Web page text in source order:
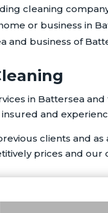
cleaning
or business in
and business of
in Battersea
and
clients and as
prices and our